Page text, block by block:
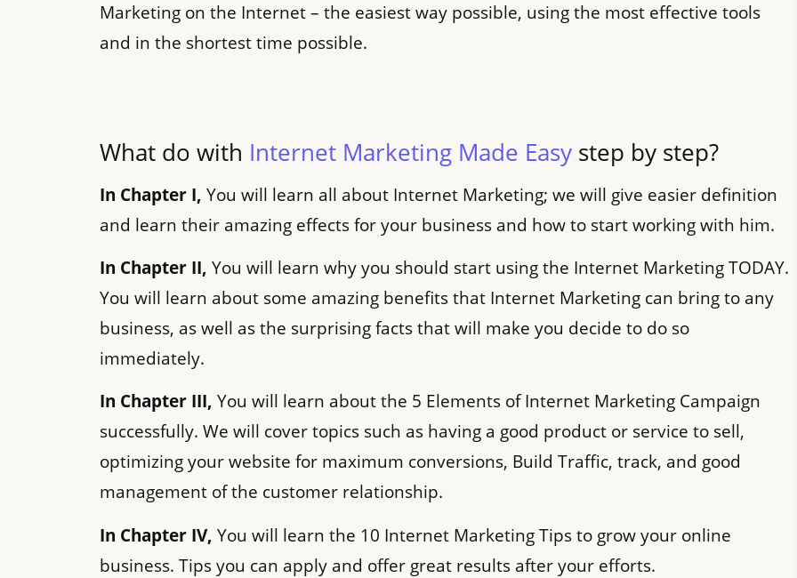
Marketing on the Internet – the easiest way possible, using the most effective tools
and in the shortest time possible.
What do with Internet Marketing Made Easy step by step?
In Chapter I, You will learn all about Internet Marketing; we will give easier definition
and learn their amazing effects for your business and how to start working with him.
In Chapter II, You will learn why you should start using the Internet Marketing TODAY.
You will learn about some amazing benefits that Internet Marketing can bring to any
business, as well as the surprising facts that will make you decide to do so
immediately.
In Chapter III, You will learn about the 5 Elements of Internet Marketing Campaign
successfully. We will cover topics such as having a good product or service to sell,
optimizing your website for maximum conversions, Build Traffic, track, and good
management of the customer relationship.
In Chapter IV, You will learn the 10 Internet Marketing Tips to grow your online
business. Tips you can apply and offer great results after your efforts.